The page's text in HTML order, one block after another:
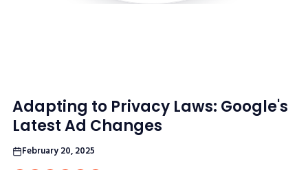
Adapting to Privacy Laws: Google's
Latest Ad Changes
February 20, 2025